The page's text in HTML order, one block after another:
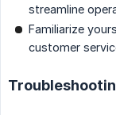
streamline
Familiarize
customer